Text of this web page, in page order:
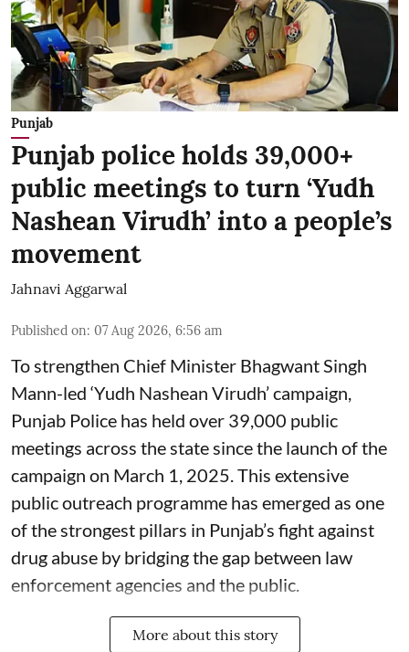
Punjab
Punjab police holds 39,000+
public meetings to turn ‘Yudh
Nashean Virudh’ into a people’s
movement
Jahnavi Aggarwal
Published on: 07 Aug 2026, 6:56 am
To strengthen Chief Minister Bhagwant Singh
Mann-led ‘Yudh Nashean Virudh’ campaign,
Punjab Police has held over 39,000 public
meetings across the state since the launch of the
campaign on March 1, 2025. This extensive
public outreach programme has emerged as one
of the strongest pillars in Punjab’s fight against
drug abuse by bridging the gap between law
enforcement agencies and the public.
More about this story